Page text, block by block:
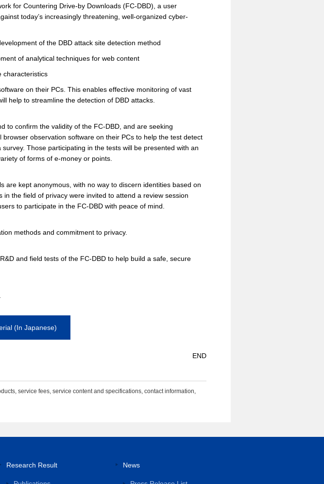
for Countering Drive-by Downloads (FC-DBD), a user
today’s increasingly threatening, well-organized cyber-
of the DBD attack site detection method
of analytical techniques for web content
characteristics
on their PCs. This enables effective monitoring of vast
help to streamline the detection of DBD attacks.
to confirm the validity of the FC-DBD, and are seeking
observation software on their PCs to help the test detect
Those participating in the tests will be presented with an
of forms of e-money or points.
are kept anonymous, with no way to discern identities based on
the field of privacy were invited to attend a review session
to participate in the FC-DBD with peace of mind.
methods and commitment to privacy.
and field tests of the FC-DBD to help build a safe, secure
(In Japanese)
END
service fees, service content and specifications, contact information,
Research Result News